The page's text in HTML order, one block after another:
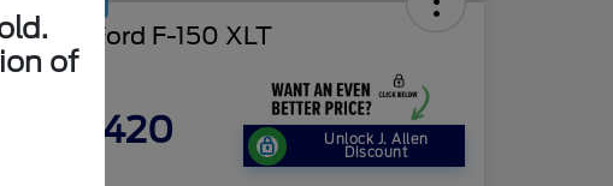
2024 Ford F-150 XLT
$39,420 Unlock J. Allen
Discount
of